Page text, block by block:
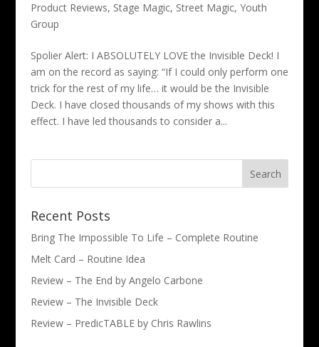
Product Reviews, Stage Magic, Street Magic, Youth
Group
Spolier Alert: I ABSOLUTELY LOVE the Invisible Deck! I
am on the record as saying: “If I could only perform one
trick for the rest of my life… it would be the Invisible
Deck. I have closed thousands of my shows with this
effect. I have led thousands to consider a...
Recent Posts
Bring The Impossible To Life – Complete Routine
Melt Card – Routine Idea
Review – The End by Angelo Carbone
Review – The Invisible Deck
Review – PredicTABLE by Chris Rawlins